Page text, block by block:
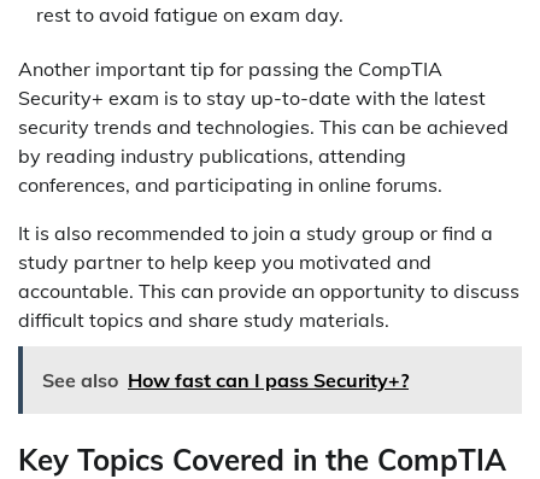
rest to avoid fatigue on exam day.
Another important tip for passing the CompTIA
Security+ exam is to stay up-to-date with the latest
security trends and technologies. This can be achieved
by reading industry publications, attending
conferences, and participating in online forums.
It is also recommended to join a study group or find a
study partner to help keep you motivated and
accountable. This can provide an opportunity to discuss
difficult topics and share study materials.
See also How fast can I pass Security+?
Key Topics Covered in the CompTIA